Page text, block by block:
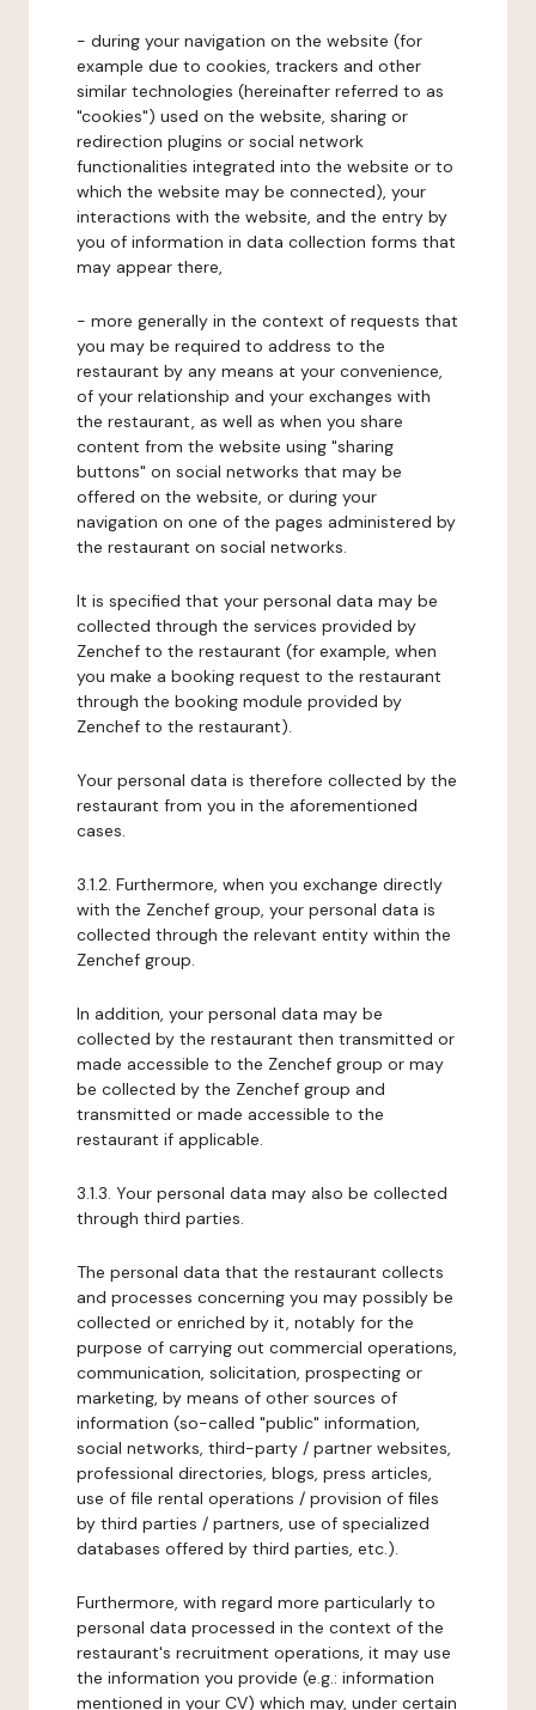
- during your navigation on the website (for
example due to cookies, trackers and other
similar technologies (hereinafter referred to as
"cookies") used on the website, sharing or
redirection plugins or social network
functionalities integrated into the website or to
which the website may be connected), your
interactions with the website, and the entry by
you of information in data collection forms that
may appear there,
- more generally in the context of requests that
you may be required to address to the
restaurant by any means at your convenience,
of your relationship and your exchanges with
the restaurant, as well as when you share
content from the website using "sharing
buttons" on social networks that may be
offered on the website, or during your
navigation on one of the pages administered by
the restaurant on social networks.
It is specified that your personal data may be
collected through the services provided by
Zenchef to the restaurant (for example, when
you make a booking request to the restaurant
through the booking module provided by
Zenchef to the restaurant).
Your personal data is therefore collected by the
restaurant from you in the aforementioned
cases.
3.1.2. Furthermore, when you exchange directly
with the Zenchef group, your personal data is
collected through the relevant entity within the
Zenchef group.
In addition, your personal data may be
collected by the restaurant then transmitted or
made accessible to the Zenchef group or may
be collected by the Zenchef group and
transmitted or made accessible to the
restaurant if applicable.
3.1.3. Your personal data may also be collected
through third parties.
The personal data that the restaurant collects
and processes concerning you may possibly be
collected or enriched by it, notably for the
purpose of carrying out commercial operations,
communication, solicitation, prospecting or
marketing, by means of other sources of
information (so-called "public" information,
social networks, third-party / partner websites,
professional directories, blogs, press articles,
use of file rental operations / provision of files
by third parties / partners, use of specialized
databases offered by third parties, etc.).
Furthermore, with regard more particularly to
personal data processed in the context of the
restaurant's recruitment operations, it may use
the information you provide (e.g.: information
mentioned in your CV) which may, under certain